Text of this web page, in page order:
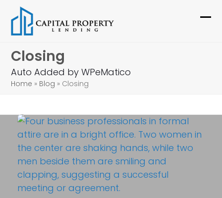
content
Closing
Auto Added by WPeMatico
Home » Blog » Closing